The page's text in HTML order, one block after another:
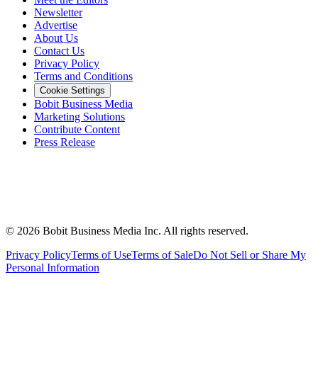
Newsletter
Advertise
About Us
Contact Us
Privacy Policy
Terms and Conditions
Cookie Settings
Bobit Business Media
Marketing Solutions
Contribute Content
Press Release
© 2026 Bobit Business Media Inc. All rights reserved.
Privacy PolicyTerms of UseTerms of SaleDo Not Sell or Share My
Personal Information